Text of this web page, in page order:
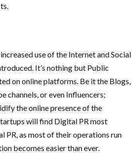
use of the Internet and Social
It’s nothing but Public
on online platforms. Be it the Blogs,
channels, or even Influencers;
the online presence of the
will find Digital PR most
PR, as most of their operations run
becomes easier than ever.